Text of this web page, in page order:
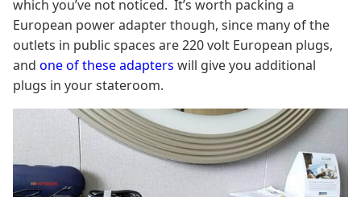
which you’ve not noticed. It’s worth packing a
European power adapter though, since many of the
outlets in public spaces are 220 volt European plugs,
and one of these adapters will give you additional
plugs in your stateroom.